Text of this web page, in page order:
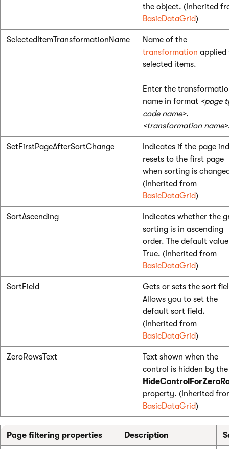
the object. (Inherited
BasicDataGrid)
SelectedItemTransformationName
Name of the
transformation applied
selected items.
Enter the
name in format <page
code name>.
<transformation name>
SetFirstPageAfterSortChange
Indicates if the page
resets to the first page
when sorting is
(Inherited from
BasicDataGrid)
SortAscending
Indicates whether the
sorting is in ascending
order. The default
True. (Inherited from
BasicDataGrid)
SortField
Gets or sets the sort
Allows you to set the
default sort field.
(Inherited from
BasicDataGrid)
ZeroRowsText
Text shown when the
control is hidden by the
property. (Inherited
BasicDataGrid)
Page filtering properties Description